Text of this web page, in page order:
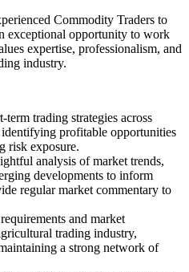
Commodity Traders to
exceptional opportunity to work
expertise, professionalism, and
industry.
trading strategies across
profitable opportunities
risk exposure.
analysis of market trends,
developments to inform
regular market commentary to
and market
trading industry,
a strong network of